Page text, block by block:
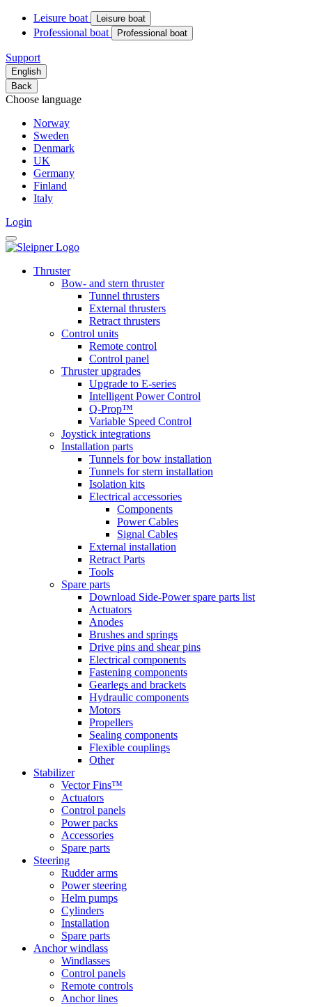
Leisure boat Leisure boat
Professional boat Professional boat
Support
English
Back
Choose language
Norway
Sweden
Denmark
UK
Germany
Finland
Italy
Login
Thruster
Bow- and stern thruster
Tunnel thrusters
External thrusters
Retract thrusters
Control units
Remote control
Control panel
Thruster upgrades
Upgrade to E-series
Intelligent Power Control
Q-Prop™
Variable Speed Control
Joystick integrations
Installation parts
Tunnels for bow installation
Tunnels for stern installation
Isolation kits
Electrical accessories
Components
Power Cables
Signal Cables
External installation
Retract Parts
Tools
Spare parts
Download Side-Power spare parts list
Actuators
Anodes
Brushes and springs
Drive pins and shear pins
Electrical components
Fastening components
Gearlegs and brackets
Hydraulic components
Motors
Propellers
Sealing components
Flexible couplings
Other
Stabilizer
Vector Fins™
Actuators
Control panels
Power packs
Accessories
Spare parts
Steering
Rudder arms
Power steering
Helm pumps
Cylinders
Installation
Spare parts
Anchor windlass
Windlasses
Control panels
Remote controls
Anchor lines